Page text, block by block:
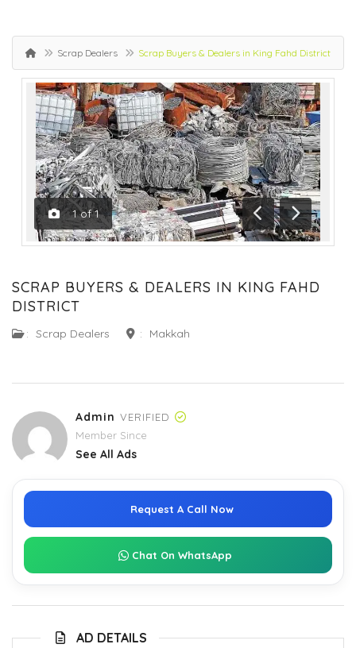
Scrap Dealers Scrap Buyers & Dealers in King Fahd District
1 of 1
Previous
Next
SCRAP BUYERS & DEALERS IN KING FAHD
DISTRICT
: Scrap Dealers : Makkah
Admin VERIFIED
Member Since
See All Ads
Request A Call Now
Chat On WhatsApp
AD DETAILS